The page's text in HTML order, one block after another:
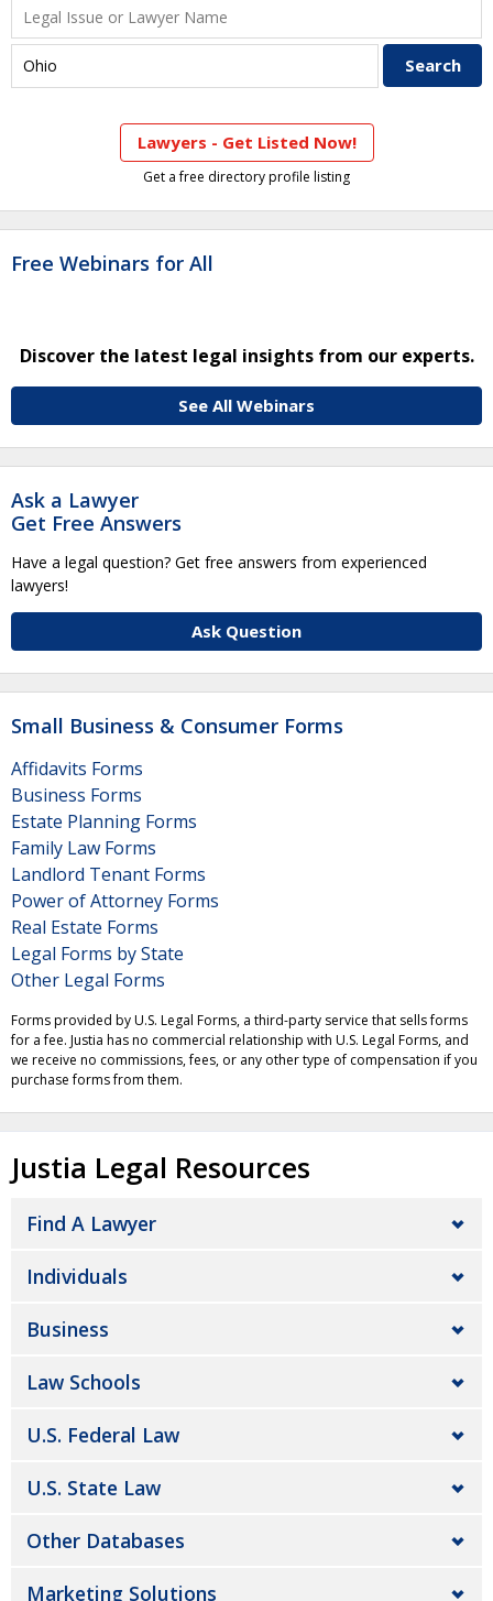
Lawyers - Get Listed Now!
Get a free directory profile listing
Free Webinars for All
Discover the latest legal insights from our experts.
See All Webinars
Ask a Lawyer
Get Free Answers
Have a legal question? Get free answers from experienced
lawyers!
Ask Question
Small Business & Consumer Forms
Affidavits Forms
Business Forms
Estate Planning Forms
Family Law Forms
Landlord Tenant Forms
Power of Attorney Forms
Real Estate Forms
Legal Forms by State
Other Legal Forms
Forms provided by U.S. Legal Forms, a third-party service that sells forms
for a fee. Justia has no commercial relationship with U.S. Legal Forms, and
we receive no commissions, fees, or any other type of compensation if you
purchase forms from them.
Justia Legal Resources
Find A Lawyer
Individuals
Business
Law Schools
U.S. Federal Law
U.S. State Law
Other Databases
Marketing Solutions